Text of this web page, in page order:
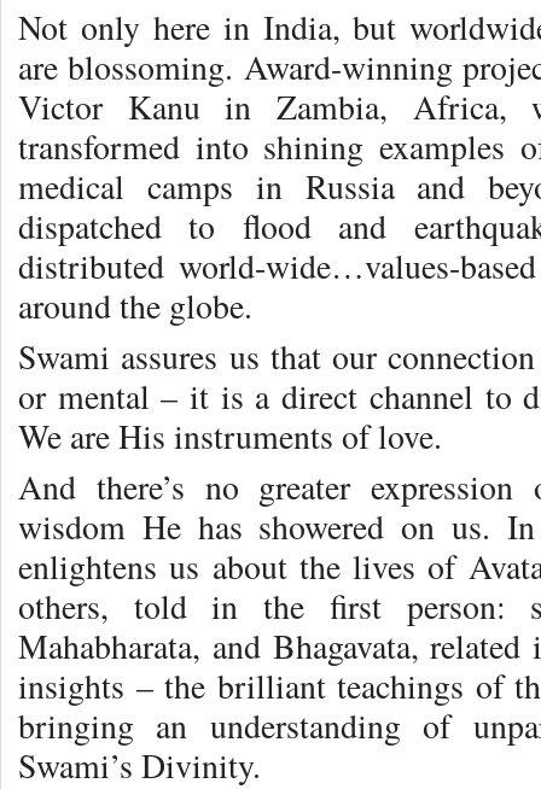
Not only here in India, but
are blossoming. Award-winning
Victor Kanu in Zambia, Africa,
transformed into shining examples
medical camps in Russia and
dispatched to flood and
distributed world-wide…values-
around the globe.
Swami assures us that our
or mental – it is a direct channel to
We are His instruments of love.
And there’s no greater
wisdom He has showered on us.
enlightens us about the lives of
others, told in the first person:
Mahabharata, and Bhagavata,
insights – the brilliant teachings of
bringing an understanding of
Swami’s Divinity.